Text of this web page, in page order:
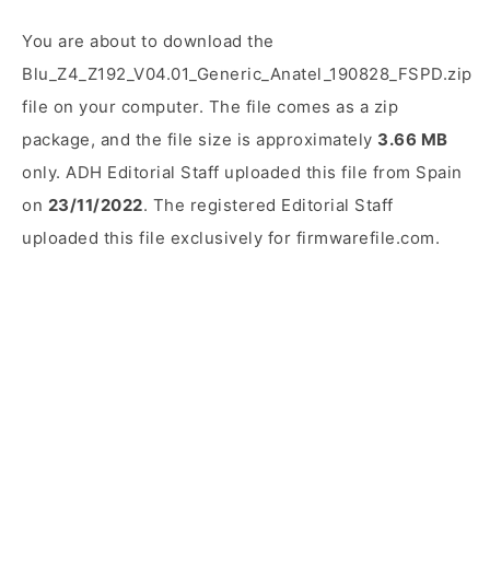
You are about to download the
Blu_Z4_Z192_V04.01_Generic_Anatel_190828_FSPD.zip
file on your computer. The file comes as a zip
package, and the file size is approximately 3.66 MB
only. ADH Editorial Staff uploaded this file from Spain
on 23/11/2022. The registered Editorial Staff
uploaded this file exclusively for firmwarefile.com.